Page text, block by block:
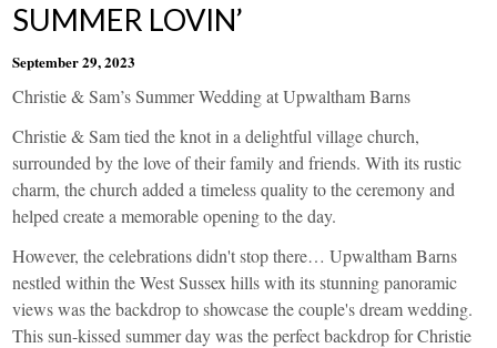
SUMMER LOVIN’
September 29, 2023
Christie & Sam’s Summer Wedding at Upwaltham Barns
Christie & Sam tied the knot in a delightful village church,
surrounded by the love of their family and friends. With its rustic
charm, the church added a timeless quality to the ceremony and
helped create a memorable opening to the day.
However, the celebrations didn't stop there… Upwaltham Barns
nestled within the West Sussex hills with its stunning panoramic
views was the backdrop to showcase the couple's dream wedding.
This sun-kissed summer day was the perfect backdrop for Christie